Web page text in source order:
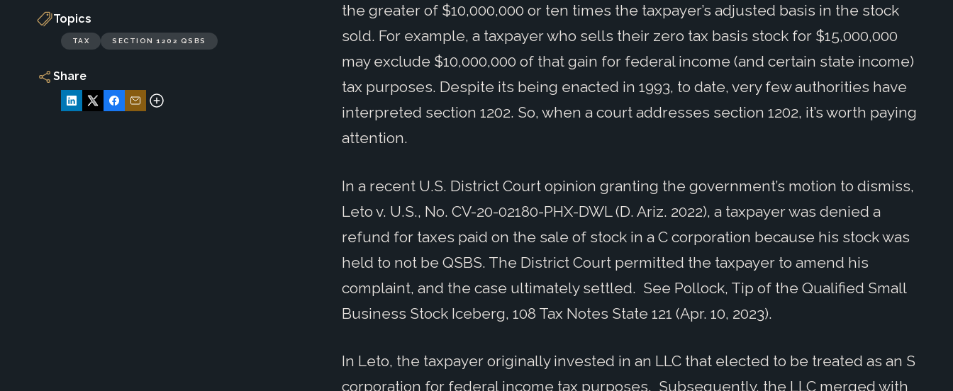
Topics
TAX SECTION 1202 QSBS
Share
the greater of $10,000,000 or ten times the taxpayer’s adjusted basis in the stock
sold. For example, a taxpayer who sells their zero tax basis stock for $15,000,000
may exclude $10,000,000 of that gain for federal income (and certain state income)
tax purposes. Despite its being enacted in 1993, to date, very few authorities have
interpreted section 1202. So, when a court addresses section 1202, it’s worth paying
attention.
In a recent U.S. District Court opinion granting the government’s motion to dismiss,
Leto v. U.S., No. CV-20-02180-PHX-DWL (D. Ariz. 2022), a taxpayer was denied a
refund for taxes paid on the sale of stock in a C corporation because his stock was
held to not be QSBS. The District Court permitted the taxpayer to amend his
complaint, and the case ultimately settled. See Pollock, Tip of the Qualified Small
Business Stock Iceberg, 108 Tax Notes State 121 (Apr. 10, 2023).
In Leto, the taxpayer originally invested in an LLC that elected to be treated as an S
corporation for federal income tax purposes. Subsequently, the LLC merged with